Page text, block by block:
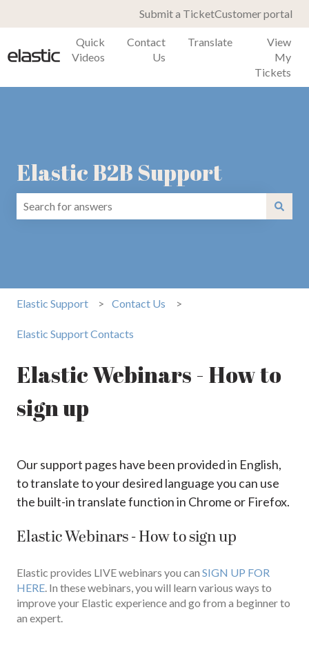
Submit a TicketCustomer portal
Quick
Videos
Contact
Us
Translate
View
My
Tickets
Elastic B2B Support
Elastic Support Contact Us
Elastic Support Contacts
Elastic Webinars - How to
sign up
Our support pages have been provided in English,
to translate to your desired language you can use
the built-in translate function in Chrome or Firefox.
Elastic Webinars - How to sign up
Elastic provides LIVE webinars you can SIGN UP FOR
HERE. In these webinars, you will learn various ways to
improve your Elastic experience and go from a beginner to
an expert.